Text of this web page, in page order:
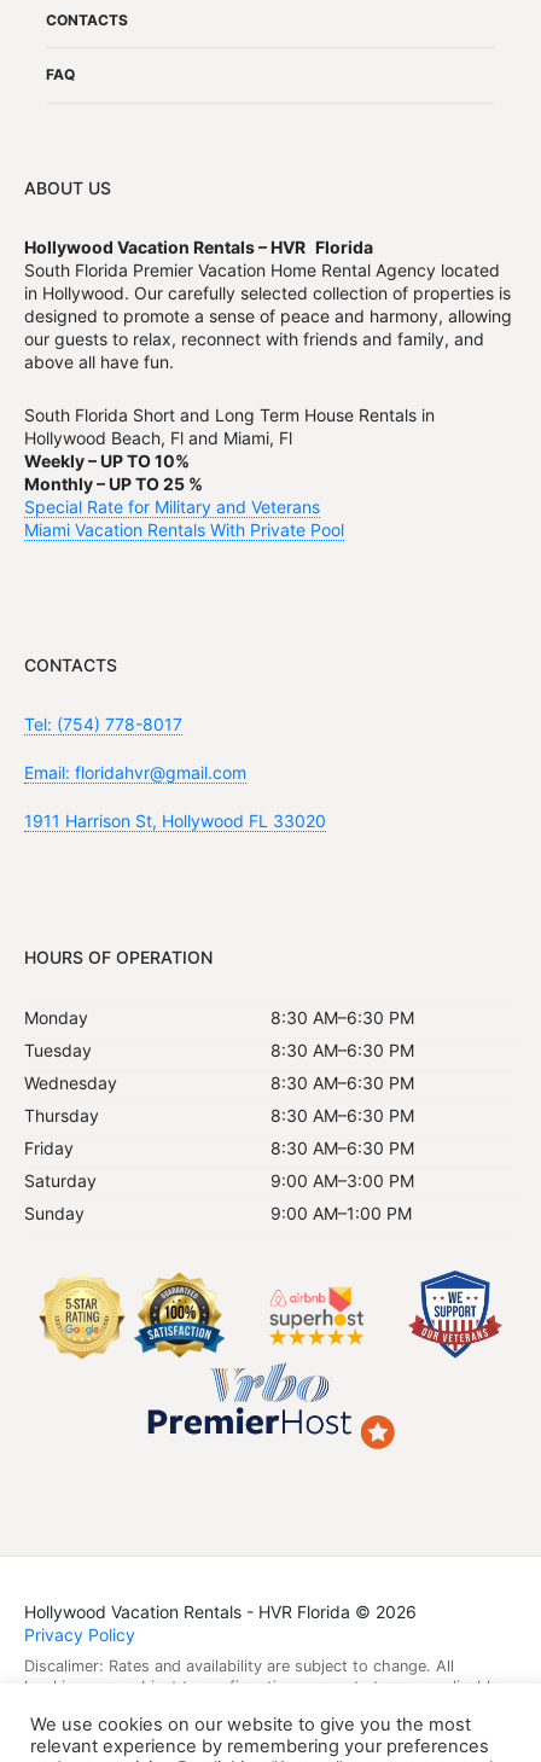
CONTACTS
FAQ
ABOUT US
Hollywood Vacation Rentals – HVR Florida
South Florida Premier Vacation Home Rental Agency located
in Hollywood. Our carefully selected collection of properties is
designed to promote a sense of peace and harmony, allowing
our guests to relax, reconnect with friends and family, and
above all have fun.
South Florida Short and Long Term House Rentals in
Hollywood Beach, Fl and Miami, Fl
Weekly – UP TO 10%
Monthly – UP TO 25 %
Special Rate for Military and Veterans
Miami Vacation Rentals With Private Pool
CONTACTS
Tel: (754) 778-8017
Email: floridahvr@gmail.com
1911 Harrison St, Hollywood FL 33020
HOURS OF OPERATION
Monday
8:30 AM–6:30 PM
Tuesday
8:30 AM–6:30 PM
Wednesday
8:30 AM–6:30 PM
Thursday
8:30 AM–6:30 PM
Friday
8:30 AM–6:30 PM
Saturday
9:00 AM–3:00 PM
Sunday
9:00 AM–1:00 PM
Hollywood Vacation Rentals - HVR Florida © 2026
Privacy Policy
Discalimer: Rates and availability are subject to change. All
bookings are subject to confirmation, property terms, applicable
laws.
We use cookies on our website to give you the most
relevant experience by remembering your preferences